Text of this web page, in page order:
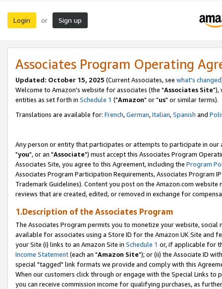
Login or Sign up
Associates Program Operating
Updated: October 15, 2025 (Current Associates, see what's changed
Welcome to Amazon's website for associates (the "Associates Site"),
entities as set forth in Schedule 1 ("Amazon" or "us" or similar terms).
Translations are available for: French,German,Italian,Spanish and
Any person or entity that participates or attempts to participate in our
"you", or an "Associate") must accept this Associates Program
Associates Site, you agree to this Agreement, including the Program
Associates Program Participation Requirements, Associates Program
Trademark Guidelines). Content you post on the Amazon.com
reviews that are created, edited, or removed in exchange for
1.Description of the Associates Program
The Associates Program permits you to monetize your website,
available for associates using a Store ID for the Amazon UK Site and
your Site (i) links to an Amazon Site in Schedule 1 or, if applicable for
Income Statement(each an "Amazon Site"); or (ii) the Associate ID
special "tagged" link formats we provide and comply with this
When our customers click through or engage with the Special Links
you can receive commission income for qualifying purchases, as